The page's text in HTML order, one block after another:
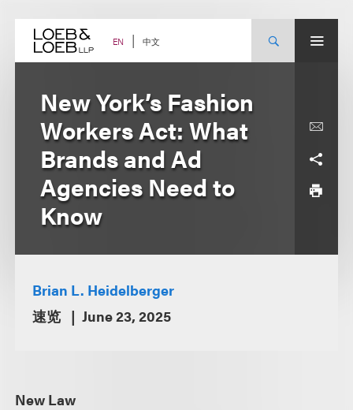
content EN 中文
New York’s Fashion
Workers Act: What
Brands and Ad
Agencies Need to
Know
Brian L. Heidelberger
速览
June 23, 2025
New Law